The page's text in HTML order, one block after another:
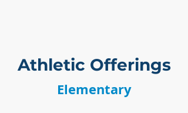
Athletic Offerings
Elementary